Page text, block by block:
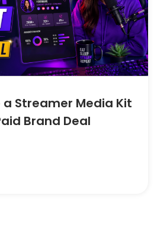
Streamer Media Kit
Brand Deal